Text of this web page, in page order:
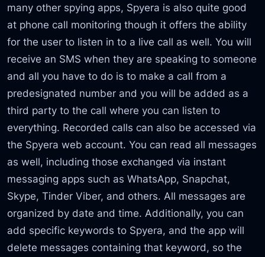
many other spying apps, Spyera is also quite good
at phone call monitoring though it offers the ability
for the user to listen in to a live call as well. You will
receive an SMS when they are speaking to someone
and all you have to do is to make a call from a
predesignated number and you will be added as a
third party to the call where you can listen to
everything. Recorded calls can also be accessed via
the Spyera web account. You can read all messages
as well, including those exchanged via instant
messaging apps such as WhatsApp, Snapchat,
Skype, Tinder Viber, and others. All messages are
organized by date and time. Additionally, you can
add specific keywords to Spyera, and the app will
delete messages containing that keyword, so the